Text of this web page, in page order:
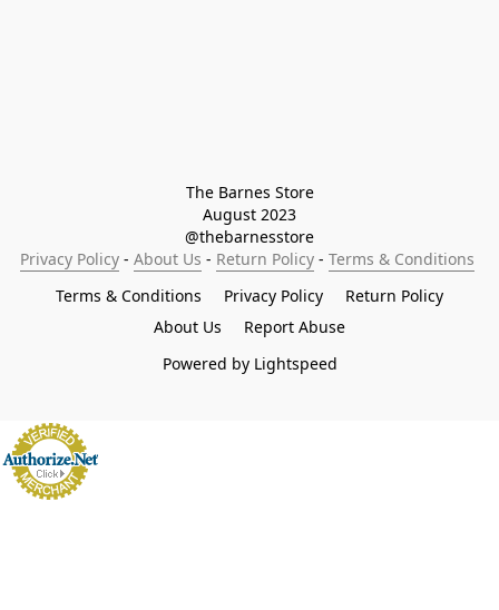
The Barnes Store
August 2023
@thebarnesstore
Privacy Policy - About Us - Return Policy - Terms & Conditions
Terms & Conditions
Privacy Policy
Return Policy
About Us
Report Abuse
Powered by Lightspeed